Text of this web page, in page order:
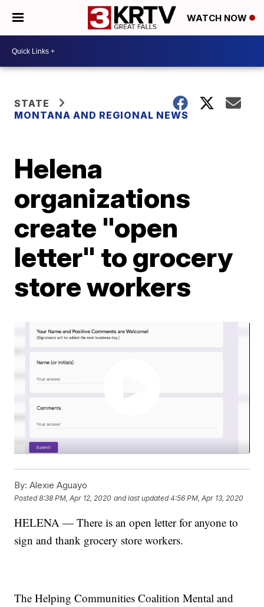
WATCH NOW
STATE
MONTANA AND REGIONAL NEWS
Helena
organizations
create "open
letter" to grocery
store workers
By: Alexie Aguayo
Posted8:38 PM, Apr 12, 2020 and last updated 4:56 PM, Apr 13, 2020
HELENA — There is an open letter for anyone to
sign and thank grocery store workers.
The Helping Communities Coalition Mental and